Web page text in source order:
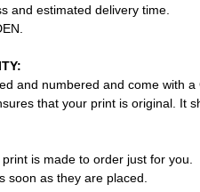
and estimated delivery time.
and numbered and come with
that your print is original. It
is made to order just for you.
soon as they are placed.